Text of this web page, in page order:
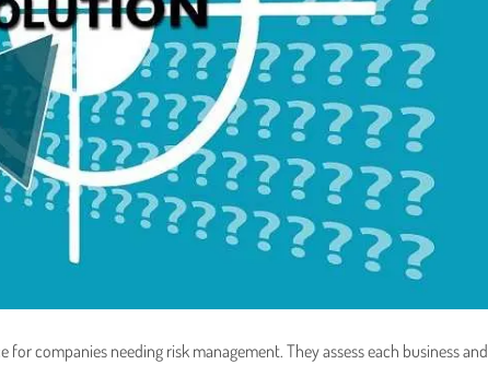
for companies needing risk management. They assess each business and